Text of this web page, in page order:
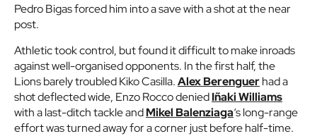
Pedro Bigas forced him into a save with a shot at the near
post.
Athletic took control, but found it difficult to make inroads
against well-organised opponents. In the first half, the
Lions barely troubled Kiko Casilla.Alex Berenguerhad a
shot deflected wide, Enzo Rocco deniedIñaki Williams
with a last-ditch tackle andMikel Balenziaga‘s long-range
effort was turned away for a corner just before half-time.